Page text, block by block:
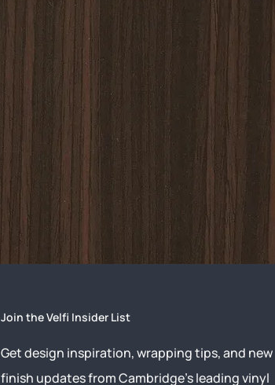
Join the Velfi Insider List
Get design inspiration, wrapping tips, and new
finish updates from Cambridge’s leading vinyl